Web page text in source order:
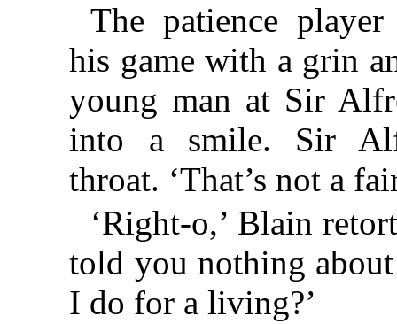
The patience
his game with a grin
young man at Sir
into a smile. Sir
throat. ‘That’s not a
‘Right-o,’ Blain
told you nothing
I do for a living?’